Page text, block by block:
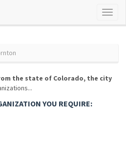
the state of Colorado, the city
YOU REQUIRE: